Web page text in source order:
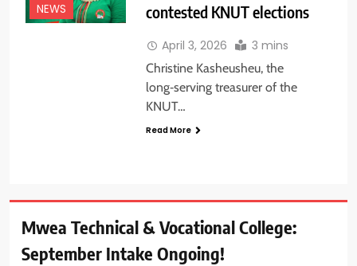
NEWS
contested KNUT elections
April 3, 2026 3 mins
Christine Kasheusheu, the
long‑serving treasurer of the
KNUT…
Read More
Mwea Technical & Vocational College:
September Intake Ongoing!